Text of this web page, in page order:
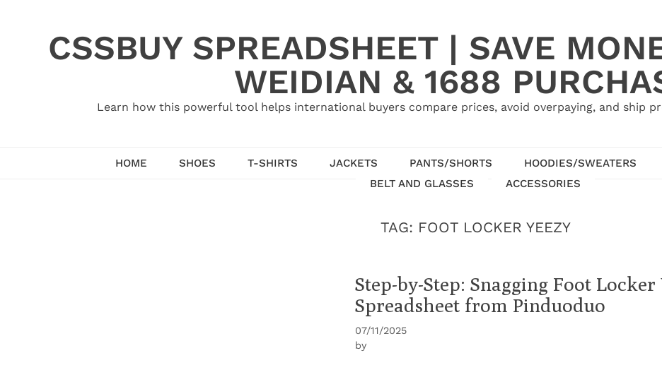
CSSBUY SPREADSHEET | SAVE
WEIDIAN & 1688
Learn how this powerful tool helps international buyers compare prices, avoid overpaying, and ship
HOME SHOES T-SHIRTS JACKETS PANTS/SHORTS HOODIES/SWEATERS
BELT AND GLASSES
ACCESSORIES
TAG: FOOT LOCKER YEEZY
Step-by-Step: Snagging Foot Locker
Spreadsheet from Pinduoduo
07/11/2025
by